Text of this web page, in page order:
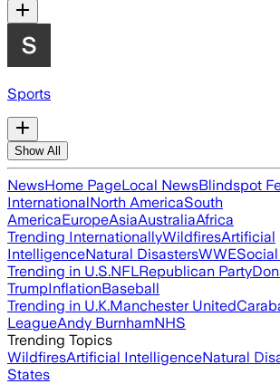
Sports
Show All
NewsHome PageLocal NewsBlindspot
InternationalNorth AmericaSouth
AmericaEuropeAsiaAustraliaAfrica
Trending InternationallyWildfiresArtificial
IntelligenceNatural DisastersWWE
Trending in U.S.NFLRepublican Party
TrumpInflationBaseball
Trending in U.K.Manchester United
LeagueAndy BurnhamNHS
Trending Topics
WildfiresArtificial IntelligenceNatural
States